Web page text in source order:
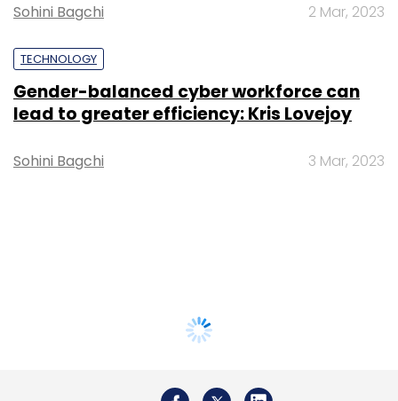
Sohini Bagchi 2 Mar, 2023
TECHNOLOGY
Gender-balanced cyber workforce can
lead to greater efficiency: Kris Lovejoy
Sohini Bagchi 3 Mar, 2023